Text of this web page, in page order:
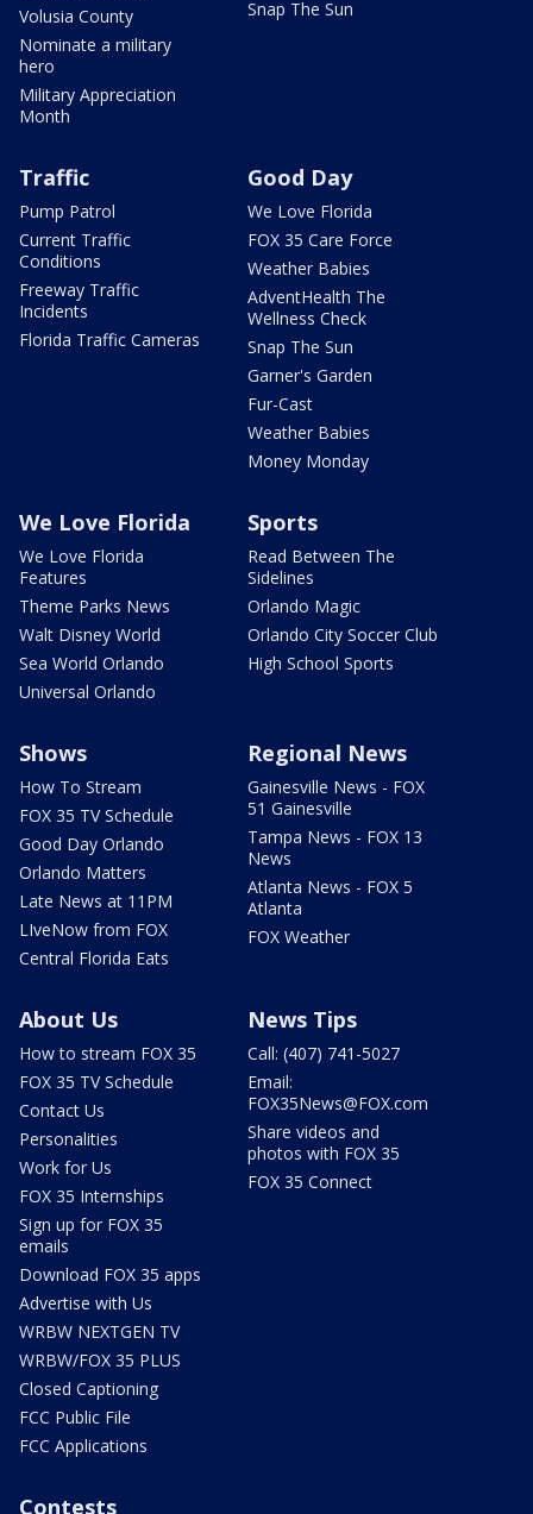
Volusia County
Nominate a military
hero
Military Appreciation
Month
Snap The Sun
Traffic
Pump Patrol
Current Traffic
Conditions
Freeway Traffic
Incidents
Florida Traffic Cameras
Good Day
We Love Florida
FOX 35 Care Force
Weather Babies
AdventHealth The
Wellness Check
Snap The Sun
Garner's Garden
Fur-Cast
Weather Babies
Money Monday
We Love Florida
We Love Florida
Features
Theme Parks News
Walt Disney World
Sea World Orlando
Universal Orlando
Sports
Read Between The
Sidelines
Orlando Magic
Orlando City Soccer Club
High School Sports
Shows
How To Stream
FOX 35 TV Schedule
Good Day Orlando
Orlando Matters
Late News at 11PM
LIveNow from FOX
Central Florida Eats
Regional News
Gainesville News - FOX
51 Gainesville
Tampa News - FOX 13
News
Atlanta News - FOX 5
Atlanta
FOX Weather
About Us
How to stream FOX 35
FOX 35 TV Schedule
Contact Us
Personalities
Work for Us
FOX 35 Internships
Sign up for FOX 35
emails
Download FOX 35 apps
Advertise with Us
WRBW NEXTGEN TV
WRBW/FOX 35 PLUS
Closed Captioning
FCC Public File
FCC Applications
News Tips
Call: (407) 741-5027
Email:
FOX35News@FOX.com
Share videos and
photos with FOX 35
FOX 35 Connect
Contests